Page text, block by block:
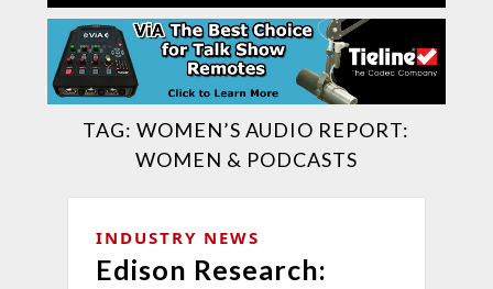
TAG:WOMEN’S AUDIO REPORT:
WOMEN & PODCASTS
INDUSTRY NEWS
Edison Research: